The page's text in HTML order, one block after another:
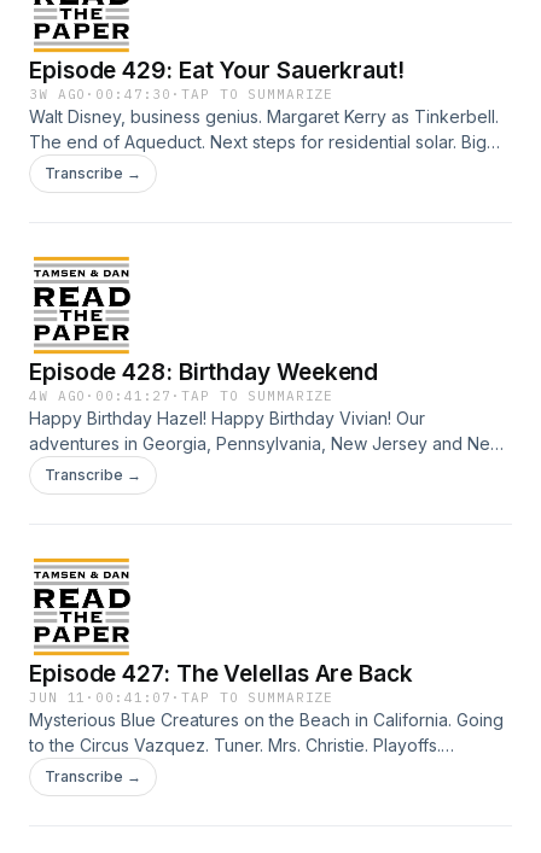
Episode 429: Eat Your Sauerkraut!
3W AGO · 00:47:30 ·TAP TO SUMMARIZE
Walt Disney, business genius. Margaret Kerry as Tinkerbell.
The end of Aqueduct. Next steps for residential solar. Big
Beautiful (Longaberger) Basket Building. Richard Glanton
and the Barnes Foundation. NYT versus Readers: Top Music
Abuhoff
Transcribe →
Episode 428: Birthday Weekend
4W AGO · 00:41:27 ·TAP TO SUMMARIZE
Happy Birthday Hazel! Happy Birthday Vivian! Our
adventures in Georgia, Pennsylvania, New Jersey and New
York as summer heats up. Fallen Angels, Basura, Moana Jr!
Credits: Talent: Tamsen Granger and Dan Abuhoff Engineer:
Transcribe →
Episode 427: The Velellas Are Back
JUN 11 · 00:41:07 ·TAP TO SUMMARIZE
Mysterious Blue Creatures on the Beach in California. Going
to the Circus Vazquez. Tuner. Mrs. Christie. Playoffs.
(Basketball &amp; Hockey). More AI. It's everywhere.
BYOFood to the Ballpark. Beautiful Beach Ride. Credits:
Transcribe →